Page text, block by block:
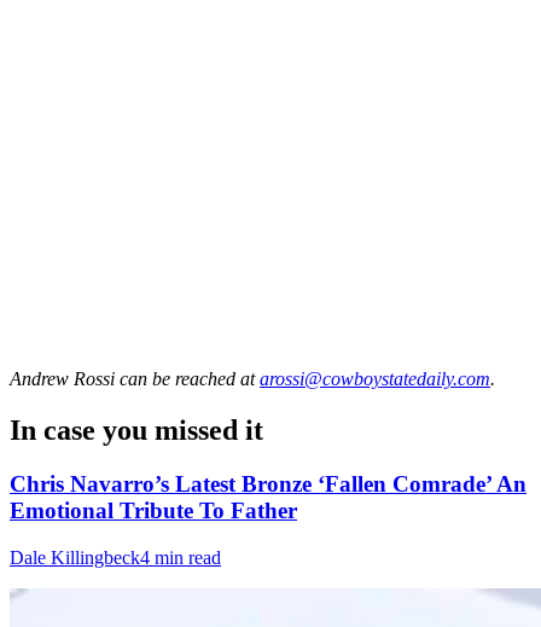
Andrew Rossi can be reached at arossi@cowboystatedaily.com.
In case you missed it
Chris Navarro’s Latest Bronze ‘Fallen Comrade’ An
Emotional Tribute To Father
Dale Killingbeck4 min read